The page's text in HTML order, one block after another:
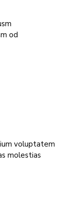
od
voluptatem
molestias